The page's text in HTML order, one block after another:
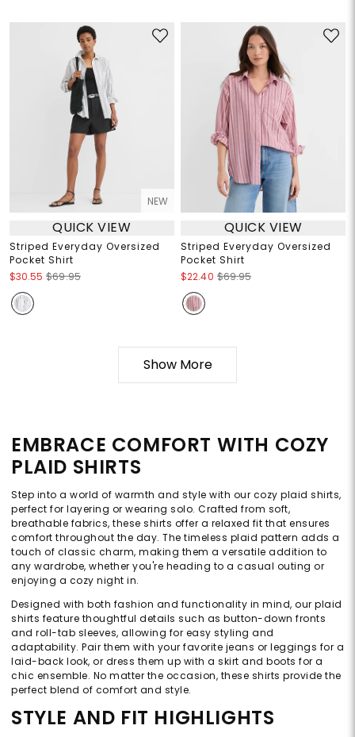
NEW
QUICK VIEW
Striped Everyday Oversized
Pocket Shirt
$30.55 $69.95
QUICK VIEW
Striped Everyday Oversized
Pocket Shirt
$22.40 $69.95
Show More
EMBRACE COMFORT WITH COZY
PLAID SHIRTS
Step into a world of warmth and style with our cozy plaid shirts,
perfect for layering or wearing solo. Crafted from soft,
breathable fabrics, these shirts offer a relaxed fit that ensures
comfort throughout the day. The timeless plaid pattern adds a
touch of classic charm, making them a versatile addition to
any wardrobe, whether you're heading to a casual outing or
enjoying a cozy night in.
Designed with both fashion and functionality in mind, our plaid
shirts feature thoughtful details such as button-down fronts
and roll-tab sleeves, allowing for easy styling and
adaptability. Pair them with your favorite jeans or leggings for a
laid-back look, or dress them up with a skirt and boots for a
chic ensemble. No matter the occasion, these shirts provide the
perfect blend of comfort and style.
STYLE AND FIT HIGHLIGHTS